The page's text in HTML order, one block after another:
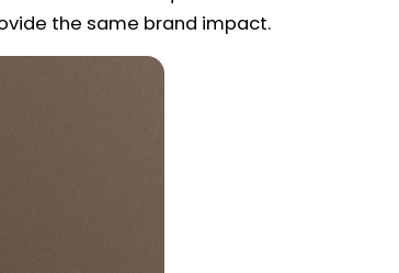
the same brand impact.